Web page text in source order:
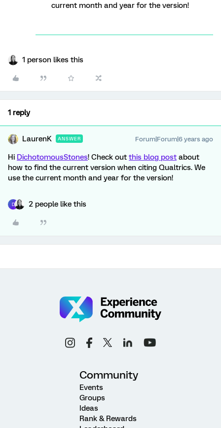
current month and year for the version!
1 person likes this
1 reply
LaurenK ANSWER Forum|Forum|6 years ago
Hi DichotomousStones! Check out this blog post about
how to find the current version when citing Qualtrics. We
use the current month and year for the version!
D 2 people like this
Community
Events
Groups
Ideas
Rank & Rewards